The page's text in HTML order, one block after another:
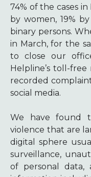
74% of the cases
by women, 19%
binary persons.
in March, for the
to close our
Helpline’s toll-
recorded
social media.
We have found
violence that are
digital sphere
surveillance,
of personal data,